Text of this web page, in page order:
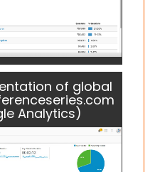
of global
Analytics)